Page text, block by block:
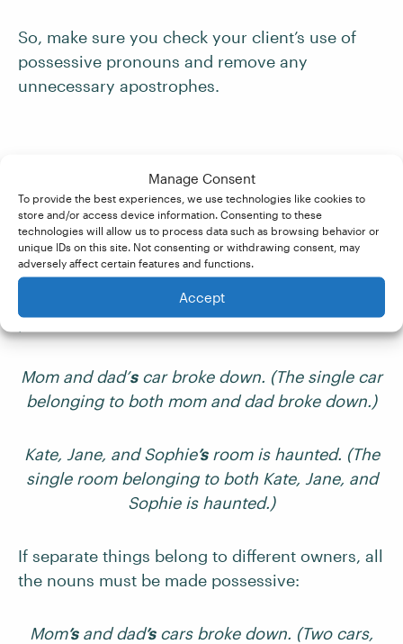
Manage Consent
To provide the best experiences, we use technologies like cookies to
store and/or access device information. Consenting to these
technologies will allow us to process data such as browsing behavior or
unique IDs on this site. Not consenting or withdrawing consent, may
adversely affect certain features and functions.
Accept
So, make sure you check your client’s use of
possessive pronouns and remove any
unnecessary apostrophes.
Forming Joint Possession
Using possessive apostrophes with multiple
nouns can confuse writers. If something
belongs to more than one person or thing, it’s
only the final noun that should be made
possessive:
Mom and dad’scar broke down. (The single car
belonging to both mom and dad broke down.)
Kate, Jane, and Sophie’sroom is haunted. (The
single room belonging to both Kate, Jane, and
Sophie is haunted.)
If separate things belong to different owners, all
the nouns must be made possessive:
Mom’sand dad’scars broke down. (Two cars,